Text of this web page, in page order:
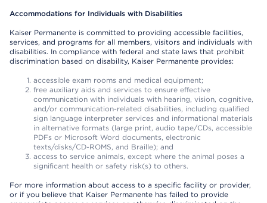
Accommodations for Individuals with Disabilities
Kaiser Permanente is committed to providing accessible facilities,
services, and programs for all members, visitors and individuals with
disabilities. In compliance with federal and state laws that prohibit
discrimination based on disability, Kaiser Permanente provides:
accessible exam rooms and medical equipment;
free auxiliary aids and services to ensure effective
communication with individuals with hearing, vision, cognitive,
and/or communication-related disabilities, including qualified
sign language interpreter services and informational materials
in alternative formats (large print, audio tape/CDs, accessible
PDFs or Microsoft Word documents, electronic
texts/disks/CD-ROMS, and Braille); and
access to service animals, except where the animal poses a
significant health or safety risk(s) to others.
For more information about access to a specific facility or provider,
or if you believe that Kaiser Permanente has failed to provide